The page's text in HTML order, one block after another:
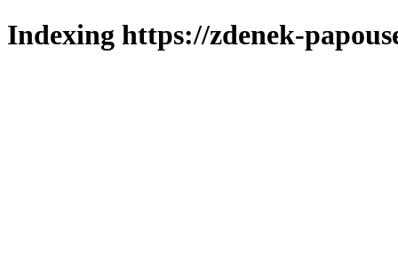
Indexing https://zdenek-